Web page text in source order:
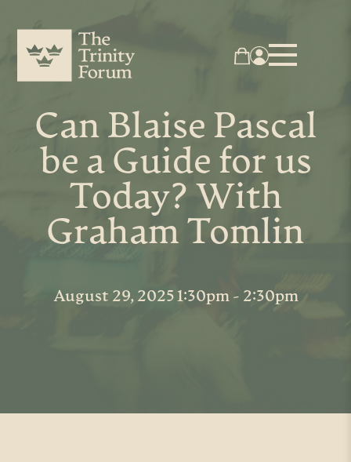
Can Blaise Pascal
be a Guide for us
Today? With
Graham Tomlin
August 29, 2025 1:30pm - 2:30pm